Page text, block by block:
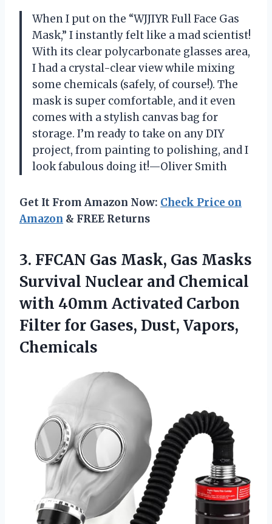
When I put on the “WJJIYR Full Face Gas
Mask,” I instantly felt like a mad scientist!
With its clear polycarbonate glasses area,
I had a crystal-clear view while mixing
some chemicals (safely, of course!). The
mask is super comfortable, and it even
comes with a stylish canvas bag for
storage. I’m ready to take on any DIY
project, from painting to polishing, and I
look fabulous doing it!—Oliver Smith
Get It From Amazon Now: Check Price on
Amazon & FREE Returns
3. FFCAN Gas Mask, Gas Masks
Survival Nuclear and Chemical
with 40mm Activated Carbon
Filter for Gases, Dust, Vapors,
Chemicals